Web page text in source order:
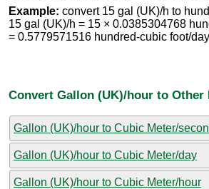
Example: convert 15 gal (UK)/h to
15 gal (UK)/h = 15 × 0.0385304768
= 0.5779571516 hundred-cubic foot/day
Convert Gallon (UK)/hour to Other
Gallon (UK)/hour to Cubic Meter/
Gallon (UK)/hour to Cubic Meter/day
Gallon (UK)/hour to Cubic Meter/hour